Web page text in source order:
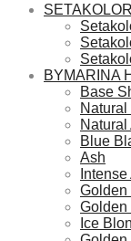
SETAKOLOR
BYMARINA
Base
Natural
Blue
Ash
Intense
Golden
Golden
Ice